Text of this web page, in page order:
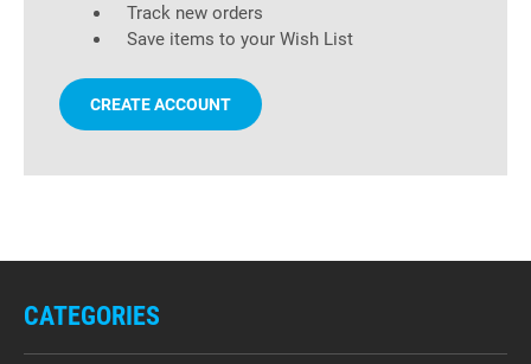
Track new orders
Save items to your Wish List
CREATE ACCOUNT
CATEGORIES